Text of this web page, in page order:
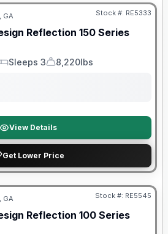
GA Stock #: RE5333
Reflection 150 Series
Sleeps 3
Dry Weight
8,220lbs
View Details
Get Lower Price
GA Stock #: RE5545
Reflection 100 Series